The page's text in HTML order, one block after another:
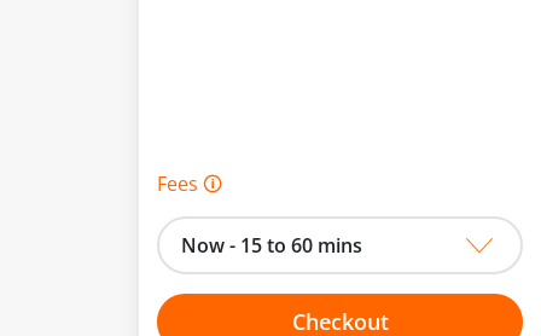
Fees 🛈
Now - 15 to 60 mins
Checkout